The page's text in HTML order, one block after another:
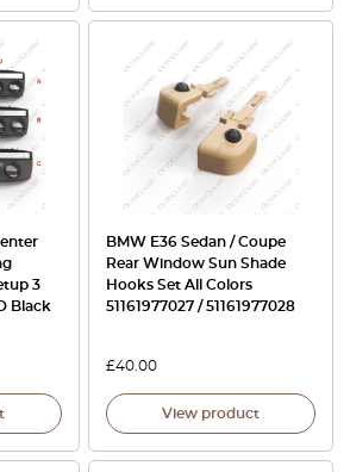
3
Black
BMW E36 Sedan / Coupe
Rear Window Sun Shade
Hooks Set All Colors
51161977027 / 51161977028
£40.00
View product